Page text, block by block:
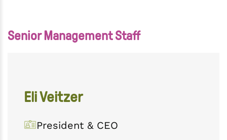
Senior Management Staff
Eli Veitzer
President & CEO